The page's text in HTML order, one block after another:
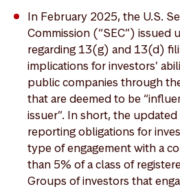
In February 2025, the U.S.
Commission (“SEC”) issued
regarding 13(g) and 13(d)
implications for investors’
public companies through
that are deemed to be
issuer”. In short, the
reporting obligations for
type of engagement with a
than 5% of a class of
Groups of investors that